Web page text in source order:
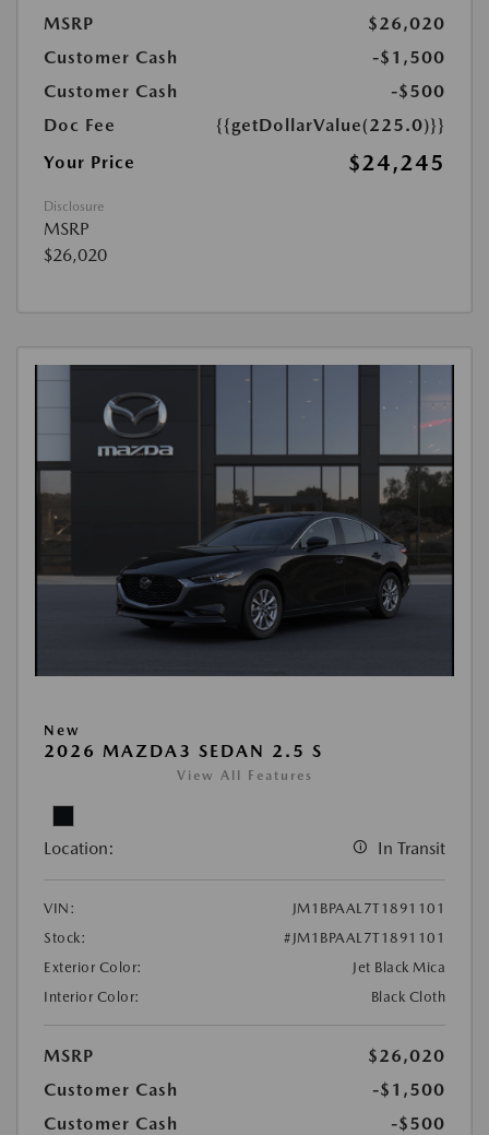
MSRP
$26,020
Customer Cash
-$1,500
Customer Cash
-$500
Doc Fee
{{getDollarValue(225.0)}}
Your Price
$24,245
Disclosure
MSRP
$26,020
New
2026 MAZDA3 SEDAN 2.5 S
View All Features
Location: In Transit
VIN:
JM1BPAAL7T1891101
Stock:
#JM1BPAAL7T1891101
Exterior Color:
Jet Black Mica
Interior Color:
Black Cloth
MSRP
$26,020
Customer Cash
-$1,500
Customer Cash
-$500